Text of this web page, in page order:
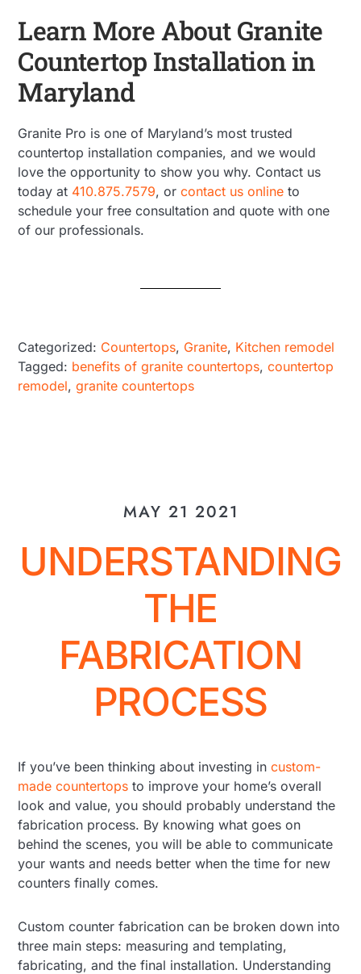
Learn More About Granite
Countertop Installation in
Maryland
Granite Pro is one of Maryland’s most trusted
countertop installation companies, and we would
love the opportunity to show you why. Contact us
today at 410.875.7579, orcontact us online to
schedule your free consultation and quote with one
of our professionals.
Categorized: Countertops, Granite, Kitchen remodel
Tagged: benefits of granite countertops,countertop
remodel,granite countertops
MAY 21 2021
UNDERSTANDING
THE
FABRICATION
PROCESS
If you’ve been thinking about investing incustom-
made countertops to improve your home’s overall
look and value, you should probably understand the
fabrication process. By knowing what goes on
behind the scenes, you will be able to communicate
your wants and needs better when the time for new
counters finally comes.
Custom counter fabrication can be broken down into
three main steps: measuring and templating,
fabricating, and the final installation. Understanding